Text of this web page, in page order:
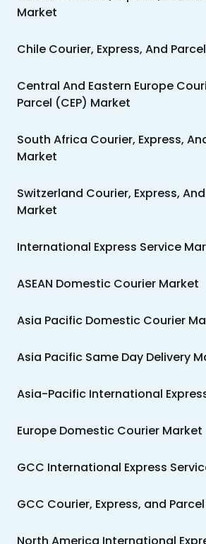
Market
Chile Courier, Express, And
Central And Eastern Europe
Parcel (CEP) Market
South Africa Courier, Express,
Market
Switzerland Courier, Express,
Market
International Express Service
ASEAN Domestic Courier Market
Asia Pacific Domestic Courier
Asia Pacific Same Day Delivery
Asia-Pacific International
Europe Domestic Courier Market
GCC International Express
GCC Courier, Express, and